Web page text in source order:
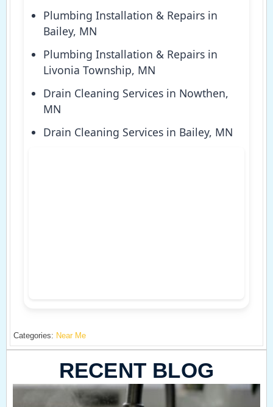
Plumbing Installation & Repairs in
Bailey, MN
Plumbing Installation & Repairs in
Livonia Township, MN
Drain Cleaning Services in Nowthen,
MN
Drain Cleaning Services in Bailey, MN
Categories: Near Me
RECENT BLOG